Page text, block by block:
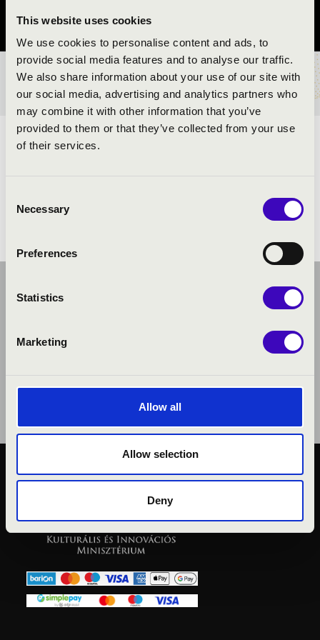
This website uses cookies
We use cookies to personalise content and ads, to
provide social media features and to analyse our traffic.
We also share information about your use of our site with
our social media, advertising and analytics partners who
may combine it with other information that you’ve
provided to them or that they’ve collected from your use
of their services.
Selection
Necessary
Preferences
Statistics
Marketing
Allow all
Allow selection
Deny
Vas County
TICKETS AND PRICES
ARTISTS:
PUBLIC INTEREST
PRIVACY POLICY
LEGAL NOTICE